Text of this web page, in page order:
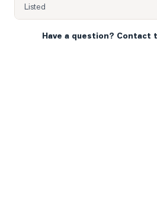
Listed
Have a question? Contact